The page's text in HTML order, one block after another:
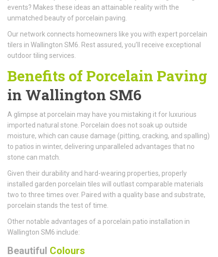
events? Makes these ideas an attainable reality with the
unmatched beauty of porcelain paving.
Our network connects homeowners like you with expert porcelain
tilers in Wallington SM6. Rest assured, you’ll receive exceptional
outdoor tiling services.
Benefits of Porcelain Paving
in Wallington SM6
A glimpse at porcelain may have you mistaking it for luxurious
imported natural stone. Porcelain does not soak up outside
moisture, which can cause damage (pitting, cracking, and spalling)
to patios in winter, delivering unparalleled advantages that no
stone can match.
Given their durability and hard-wearing properties, properly
installed garden porcelain tiles will outlast comparable materials
two to three times over. Paired with a quality base and substrate,
porcelain stands the test of time.
Other notable advantages of a porcelain patio installation in
Wallington SM6 include:
Beautiful Colours